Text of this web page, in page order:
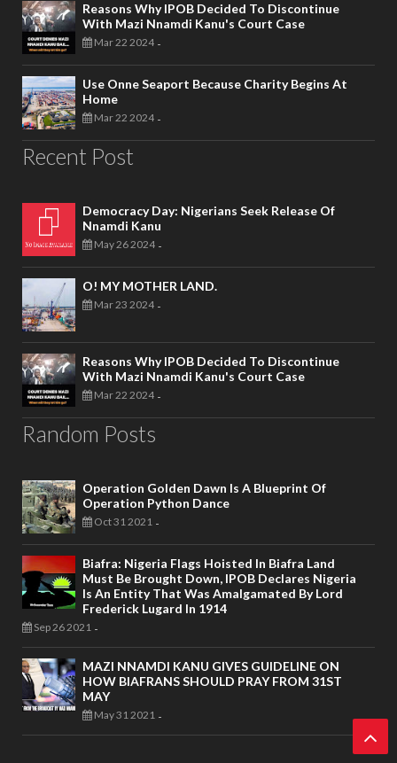
Reasons Why IPOB Decided To Discontinue
With Mazi Nnamdi Kanu's Court Case
Mar 22 2024 -
Use Onne Seaport Because Charity Begins At
Home
Mar 22 2024 -
Recent Post
Democracy Day: Nigerians Seek Release Of
Nnamdi Kanu
May 26 2024 -
O! MY MOTHER LAND.
Mar 23 2024 -
Reasons Why IPOB Decided To Discontinue
With Mazi Nnamdi Kanu's Court Case
Mar 22 2024 -
Random Posts
Operation Golden Dawn Is A Blueprint Of
Operation Python Dance
Oct 31 2021 -
Biafra: Nigeria Flags Hoisted In Biafra Land
Must Be Brought Down, IPOB Declares Nigeria
Is An Entity That Was Amalgamated By Lord
Frederick Lugard In 1914
Sep 26 2021 -
MAZI NNAMDI KANU GIVES GUIDELINE ON
HOW BIAFRANS SHOULD PRAY FROM 31ST
MAY
May 31 2021 -